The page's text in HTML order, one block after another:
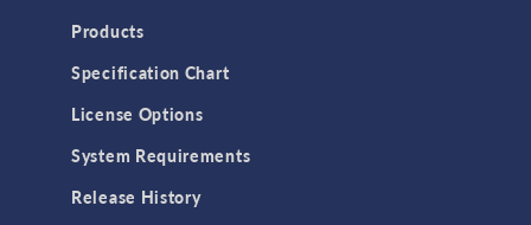
Products
Specification Chart
License Options
System Requirements
Release History